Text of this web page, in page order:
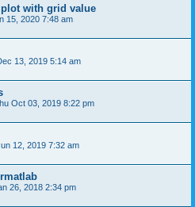
with grid value
15, 2020 7:48 am
13, 2019 5:14 am
Oct 03, 2019 8:22 pm
12, 2019 7:32 am
26, 2018 2:34 pm